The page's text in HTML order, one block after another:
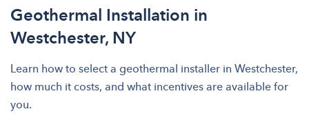
Geothermal Installation in
Westchester, NY
Learn how to select a geothermal installer in Westchester,
how much it costs, and what incentives are available for
you.